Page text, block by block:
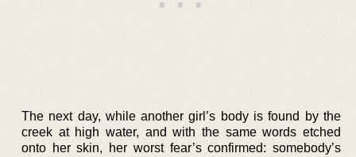
The next day, while another girl’s body is found by the
creek at high water, and with the same words etched
onto her skin, her worst fear’s confirmed: somebody’s